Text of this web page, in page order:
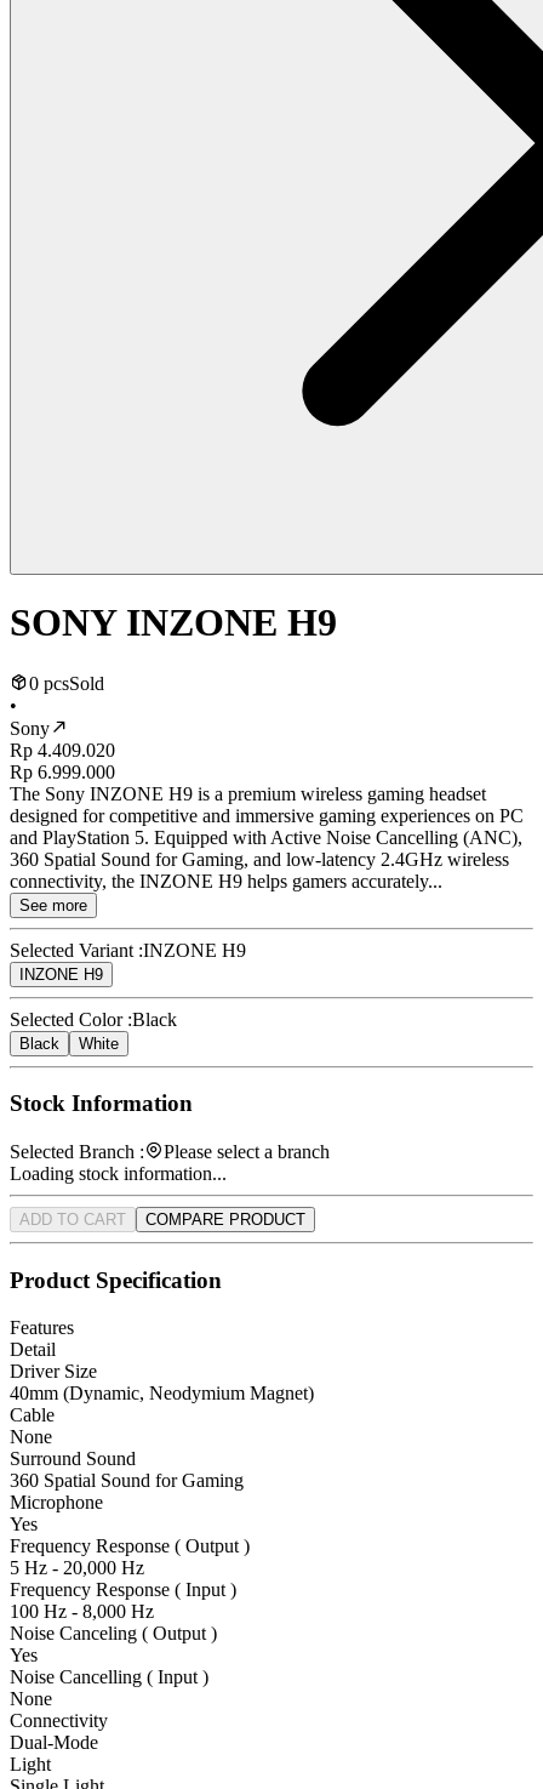
SONY INZONE H9
0 pcsSold
•
Sony
Rp 4.409.020
Rp 6.999.000
The Sony INZONE H9 is a premium wireless gaming headset
designed for competitive and immersive gaming experiences on PC
and PlayStation 5. Equipped with Active Noise Cancelling (ANC),
360 Spatial Sound for Gaming, and low-latency 2.4GHz wireless
connectivity, the INZONE H9 helps gamers accurately...
See more
Selected Variant :INZONE H9
INZONE H9
Selected Color :Black
Black White
Stock Information
Selected Branch :
Please select a branch
Loading stock information...
ADD TO CART COMPARE PRODUCT
Product Specification
Features
Detail
Driver Size
40mm (Dynamic, Neodymium Magnet)
Cable
None
Surround Sound
360 Spatial Sound for Gaming
Microphone
Yes
Frequency Response ( Output )
5 Hz - 20,000 Hz
Frequency Response ( Input )
100 Hz - 8,000 Hz
Noise Canceling ( Output )
Yes
Noise Cancelling ( Input )
None
Connectivity
Dual-Mode
Light